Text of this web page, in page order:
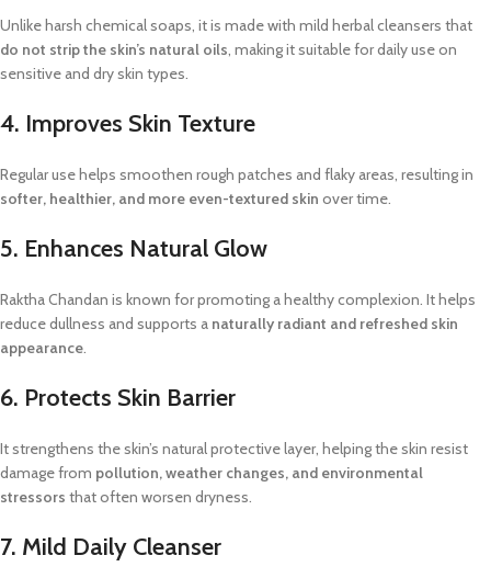
Unlike harsh chemical soaps, it is made with mild herbal cleansers that
do not strip the skin’s natural oils, making it suitable for daily use on
sensitive and dry skin types.
4. Improves Skin Texture
Regular use helps smoothen rough patches and flaky areas, resulting in
softer, healthier, and more even-textured skin over time.
5. Enhances Natural Glow
Raktha Chandan is known for promoting a healthy complexion. It helps
reduce dullness and supports a naturally radiant and refreshed skin
appearance.
6. Protects Skin Barrier
It strengthens the skin’s natural protective layer, helping the skin resist
damage from pollution, weather changes, and environmental
stressors that often worsen dryness.
7. Mild Daily Cleanser